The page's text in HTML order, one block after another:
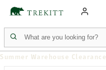
Summer Warehouse Clearance